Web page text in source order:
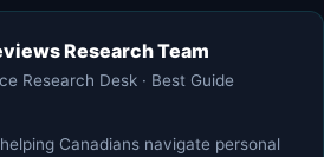
Research Team
Research Desk · Best Guide
Canadians navigate personal